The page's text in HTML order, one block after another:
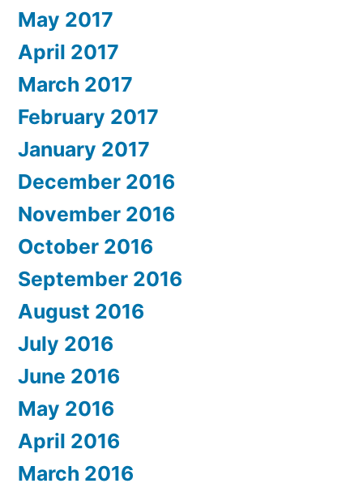
May 2017
April 2017
March 2017
February 2017
January 2017
December 2016
November 2016
October 2016
September 2016
August 2016
July 2016
June 2016
May 2016
April 2016
March 2016